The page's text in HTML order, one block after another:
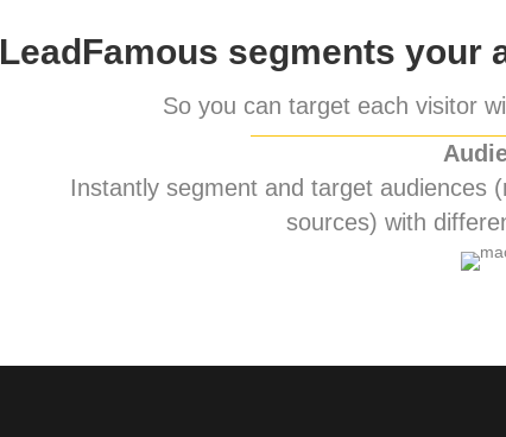
LeadFamous segments your
So you can target each visitor
Instantly segment and target audiences
sources) with